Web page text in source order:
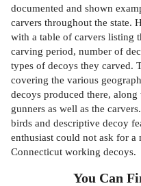
documented and shown
carvers throughout the state.
with a table of carvers listing
carving period, number of
types of decoys they carved.
covering the various
decoys produced there,
gunners as well as the
birds and descriptive decoy
enthusiast could not ask for
Connecticut working decoys.
You Can